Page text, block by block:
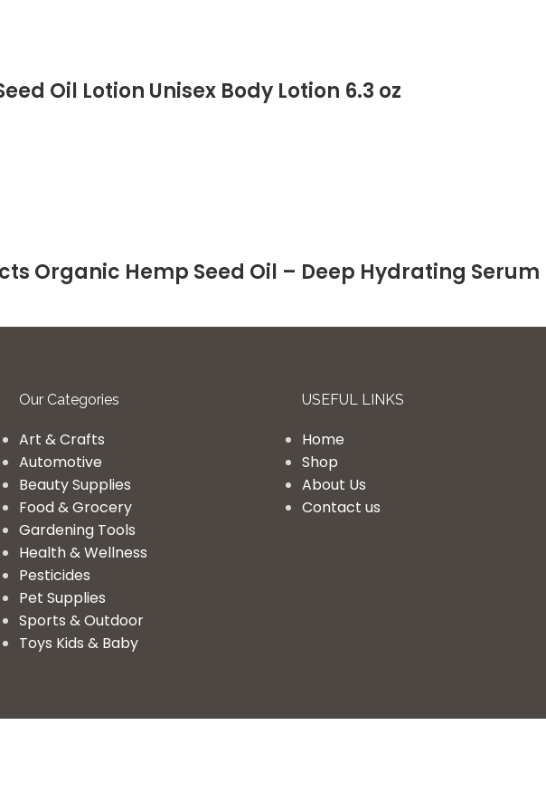
Oil Lotion Unisex Body Lotion 6.3 oz
Organic Hemp Seed Oil – Deep Hydrating Serum
Our Categories
Art & Crafts
Automotive
Beauty Supplies
Food & Grocery
Gardening Tools
Health & Wellness
Pesticides
Pet Supplies
Sports & Outdoor
Toys Kids & Baby
USEFUL LINKS
Home
Shop
About Us
Contact us